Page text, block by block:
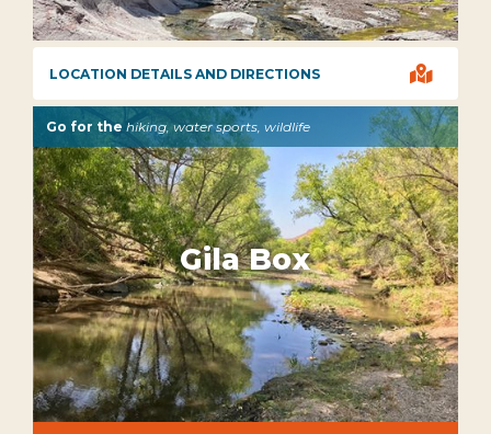

LOCATION DETAILS AND DIRECTIONS
Go for the hiking, water sports, wildlife
Gila Box